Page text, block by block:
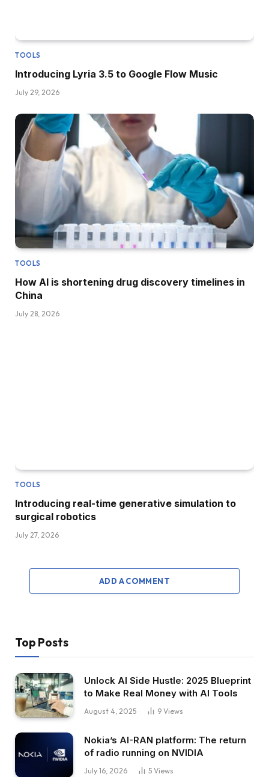
TOOLS
Introducing Lyria 3.5 to Google Flow Music
July 29, 2026
TOOLS
How AI is shortening drug discovery timelines in
China
July 28, 2026
TOOLS
Introducing real-time generative simulation to
surgical robotics
July 27, 2026
ADD A COMMENT
Top Posts
Unlock AI Side Hustle: 2025 Blueprint
to Make Real Money with AI Tools
August 4, 2025 9 Views
Nokia’s AI-RAN platform: The return
of radio running on NVIDIA
July 16, 2026 5 Views